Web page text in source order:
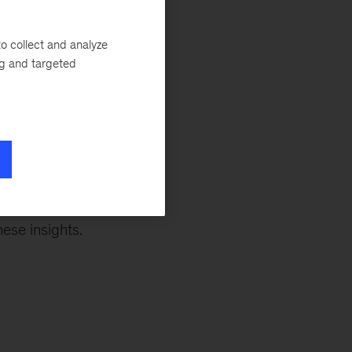
so fast, says
The
for a
insights.
collect and analyze
and targeted